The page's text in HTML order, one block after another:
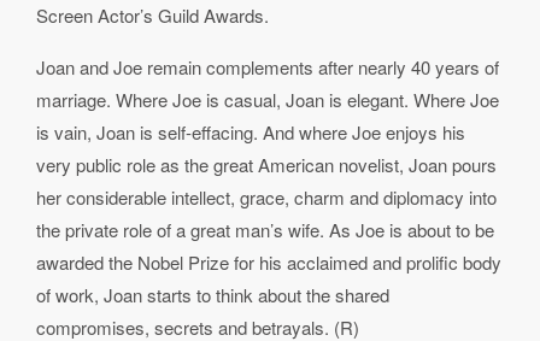
Screen Actor’s Guild Awards.
Joan and Joe remain complements after nearly 40 years of
marriage. Where Joe is casual, Joan is elegant. Where Joe
is vain, Joan is self-effacing. And where Joe enjoys his
very public role as the great American novelist, Joan pours
her considerable intellect, grace, charm and diplomacy into
the private role of a great man’s wife. As Joe is about to be
awarded the Nobel Prize for his acclaimed and prolific body
of work, Joan starts to think about the shared
compromises, secrets and betrayals. (R)